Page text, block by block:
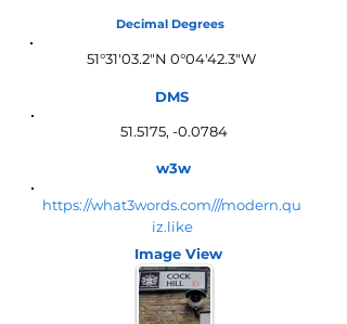
Decimal Degrees
51°31'03.2"N 0°04'42.3"W
DMS
51.5175, -0.0784
w3w
https://what3words.com///modern.qu
iz.like
Image View